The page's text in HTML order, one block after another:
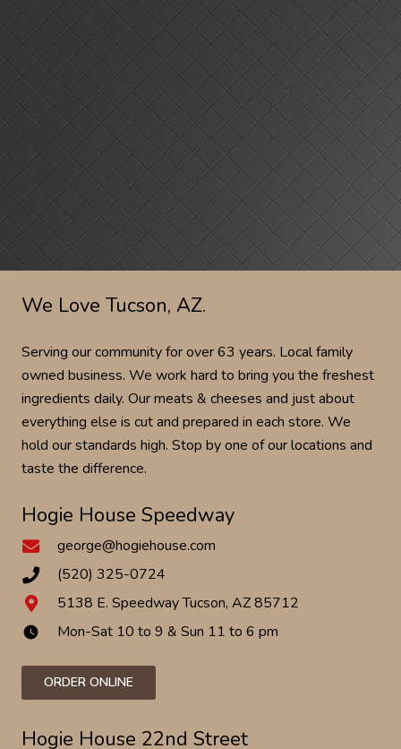
We Love Tucson, AZ.
Serving our community for over 63 years. Local family
owned business. We work hard to bring you the freshest
ingredients daily. Our meats & cheeses and just about
everything else is cut and prepared in each store. We
hold our standards high. Stop by one of our locations and
taste the difference.
Hogie House Speedway
george@hogiehouse.com
(520) 325-0724
5138 E. Speedway Tucson, AZ 85712
watch_later Mon-Sat 10 to 9 & Sun 11 to 6 pm
ORDER ONLINE
Hogie House 22nd Street